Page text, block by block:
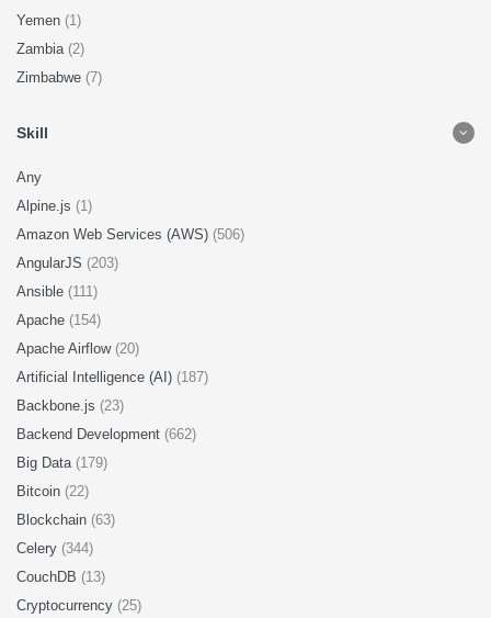
Yemen (1)
Zambia (2)
Zimbabwe (7)
Skill
Any
Alpine.js (1)
Amazon Web Services (AWS) (506)
AngularJS (203)
Ansible (111)
Apache (154)
Apache Airflow (20)
Artificial Intelligence (AI) (187)
Backbone.js (23)
Backend Development (662)
Big Data (179)
Bitcoin (22)
Blockchain (63)
Celery (344)
CouchDB (13)
Cryptocurrency (25)